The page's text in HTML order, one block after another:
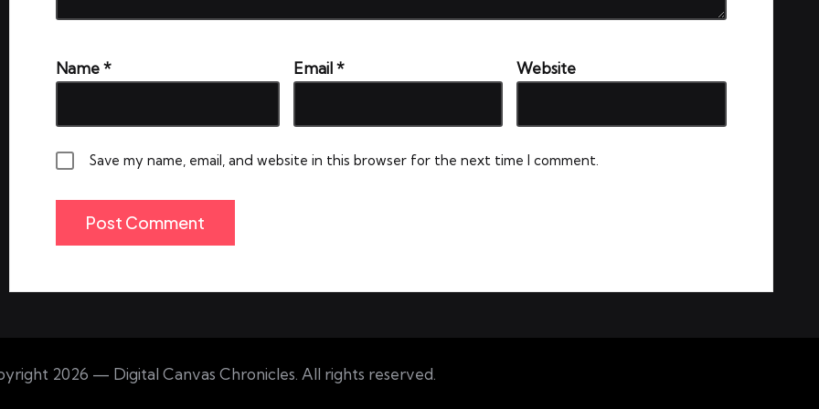
Name* Email* Website
Save my name, email, and website in this browser for the next time I comment.
2026 — Digital Canvas Chronicles. All rights reserved.